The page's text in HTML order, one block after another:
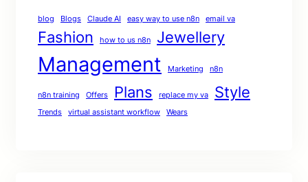
blog Blogs Claude AI easy way to use n8n email va
Fashion how to us n8n Jewellery
Management Marketing n8n
n8n training Offers Plans replace my va Style
Trends virtual assistant workflow Wears